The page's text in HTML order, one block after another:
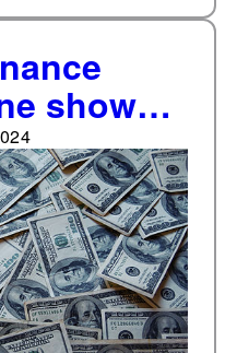
shows
Donald
the